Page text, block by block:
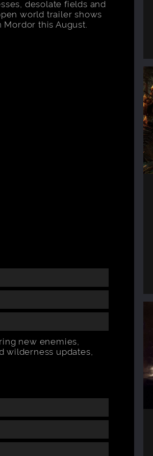
desolate fields and
world trailer shows
Mordor this August.
new enemies,
wilderness updates,